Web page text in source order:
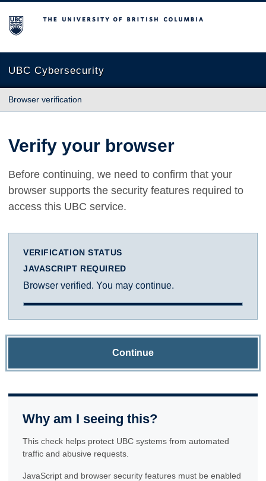
The University of British Columbia
UBC Cybersecurity
Browser verification
Verify your browser
Before continuing, we need to confirm that your
browser supports the security features required to
access this UBC service.
VERIFICATION STATUS
JAVASCRIPT REQUIRED
Browser verified. You may continue.
Continue
Why am I seeing this?
This check helps protect UBC systems from automated
traffic and abusive requests.
JavaScript and browser security features must be enabled